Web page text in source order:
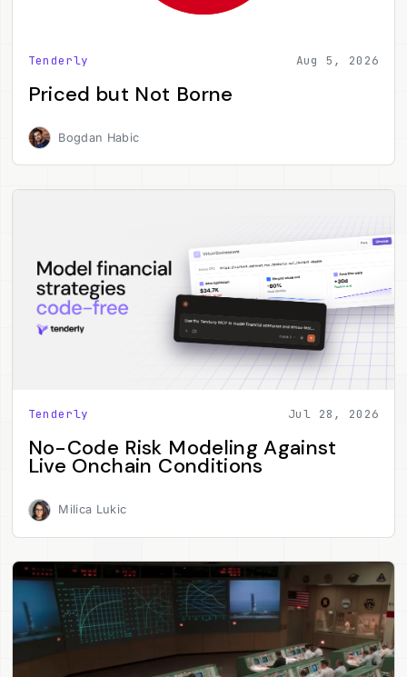
Tenderly Aug 5, 2026
Priced but Not Borne
Bogdan Habic
Tenderly Jul 28, 2026
No-Code Risk Modeling Against
Live Onchain Conditions
Milica Lukic